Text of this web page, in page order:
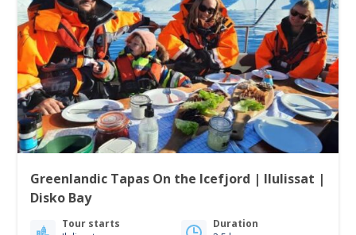
Greenlandic Tapas On the Icefjord | Ilulissat |
Disko Bay
Tour starts
Duration